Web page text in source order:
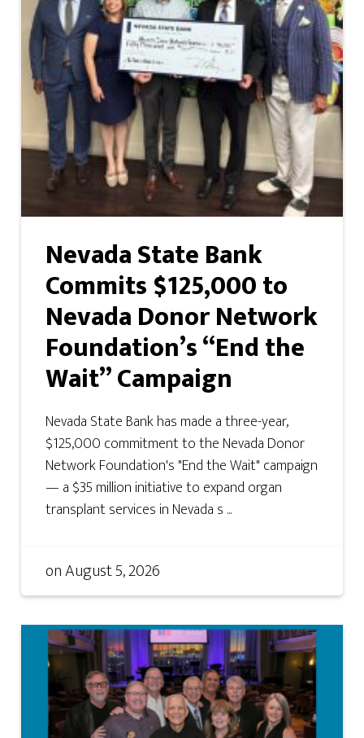
Nevada State Bank
Commits $125,000 to
Nevada Donor Network
Foundation’s “End the
Wait” Campaign
Nevada State Bank has made a three-year,
$125,000 commitment to the Nevada Donor
Network Foundation's "End the Wait" campaign
— a $35 million initiative to expand organ
transplant services in Nevada s ...
onAugust 5, 2026